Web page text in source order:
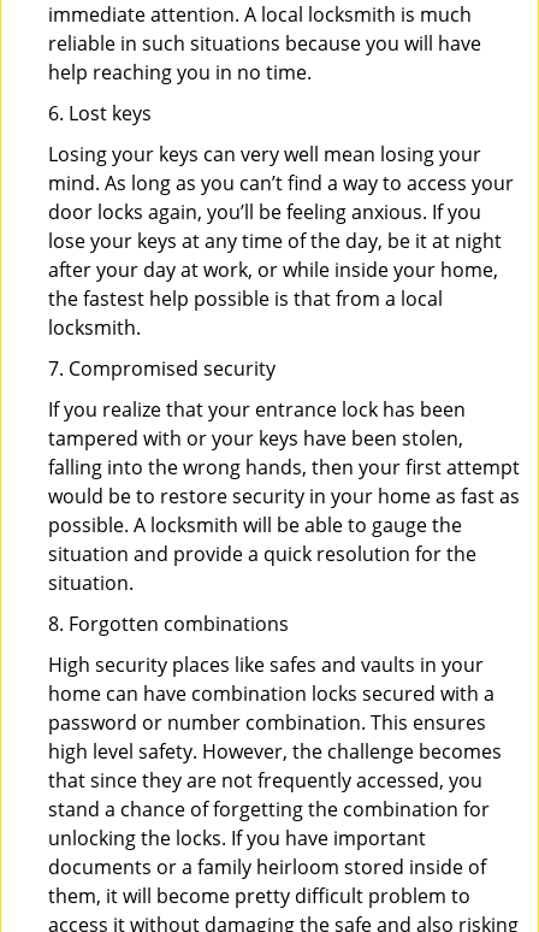
immediate attention. A local locksmith is much
reliable in such situations because you will have
help reaching you in no time.
6. Lost keys
Losing your keys can very well mean losing your
mind. As long as you can’t find a way to access your
door locks again, you’ll be feeling anxious. If you
lose your keys at any time of the day, be it at night
after your day at work, or while inside your home,
the fastest help possible is that from a local
locksmith.
7. Compromised security
If you realize that your entrance lock has been
tampered with or your keys have been stolen,
falling into the wrong hands, then your first attempt
would be to restore security in your home as fast as
possible. A locksmith will be able to gauge the
situation and provide a quick resolution for the
situation.
8. Forgotten combinations
High security places like safes and vaults in your
home can have combination locks secured with a
password or number combination. This ensures
high level safety. However, the challenge becomes
that since they are not frequently accessed, you
stand a chance of forgetting the combination for
unlocking the locks. If you have important
documents or a family heirloom stored inside of
them, it will become pretty difficult problem to
access it without damaging the safe and also risking